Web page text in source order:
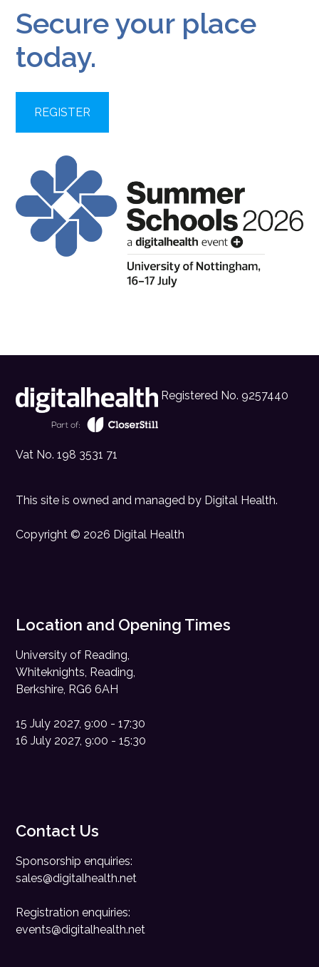
Secure your place
today.
REGISTER
Registered No. 9257440
Vat No. 198 3531 71
This site is owned and managed by Digital Health.
Copyright © 2026 Digital Health
Location and Opening Times
University of Reading,
Whiteknights, Reading,
Berkshire, RG6 6AH
15 July 2027, 9:00 - 17:30
16 July 2027, 9:00 - 15:30
Contact Us
Sponsorship enquiries:
sales@digitalhealth.net
Registration enquiries:
events@digitalhealth.net